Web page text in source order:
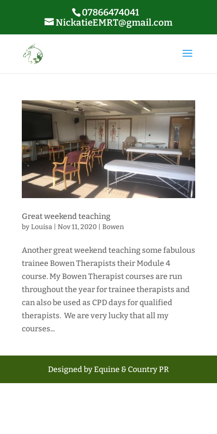
07866474041
NickatieEMRT@gmail.com
Great weekend teaching
byLouisa| Nov 11, 2020 Bowen
Another great weekend teaching some fabulous
trainee Bowen Therapists their Module 4
course. My Bowen Therapist courses are run
throughout the year for trainee therapists and
can also be used as CPD days for qualified
therapists. We are very lucky that all my
courses...
Designed by Equine & Country PR